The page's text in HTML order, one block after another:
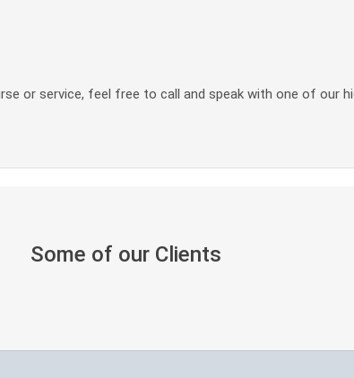
or service, feel free to call and speak with one of our
Some of our Clients